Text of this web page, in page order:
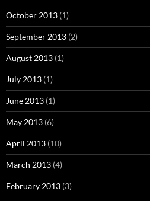
October 2013 (1)
September 2013 (2)
August 2013 (1)
July 2013 (1)
June 2013 (1)
May 2013 (6)
April 2013 (10)
March 2013 (4)
February 2013 (3)